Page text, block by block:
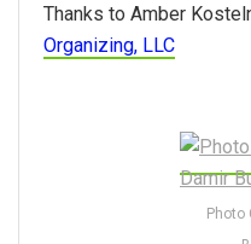
Thanks to Amber
Organizing, LLC
Photo